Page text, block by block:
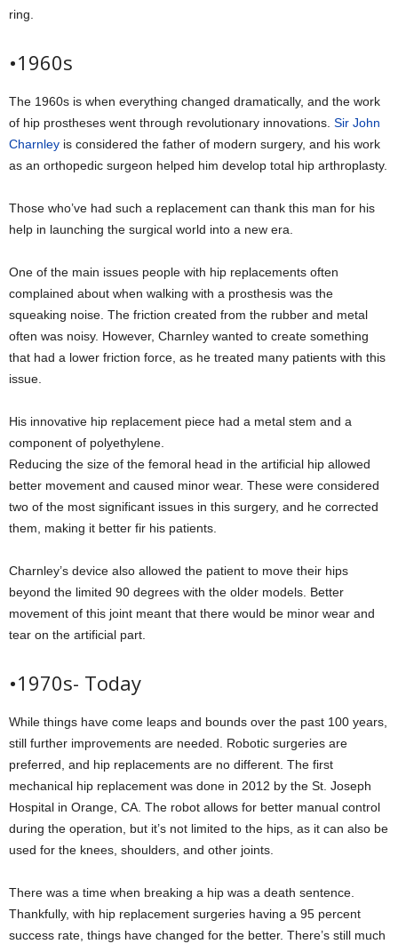
ring.
•1960s
The 1960s is when everything changed dramatically, and the work
of hip prostheses went through revolutionary innovations. Sir John
Charnley is considered the father of modern surgery, and his work
as an orthopedic surgeon helped him develop total hip arthroplasty.
Those who’ve had such a replacement can thank this man for his
help in launching the surgical world into a new era.
One of the main issues people with hip replacements often
complained about when walking with a prosthesis was the
squeaking noise. The friction created from the rubber and metal
often was noisy. However, Charnley wanted to create something
that had a lower friction force, as he treated many patients with this
issue.
His innovative hip replacement piece had a metal stem and a
component of polyethylene.
Reducing the size of the femoral head in the artificial hip allowed
better movement and caused minor wear. These were considered
two of the most significant issues in this surgery, and he corrected
them, making it better fir his patients.
Charnley’s device also allowed the patient to move their hips
beyond the limited 90 degrees with the older models. Better
movement of this joint meant that there would be minor wear and
tear on the artificial part.
•1970s- Today
While things have come leaps and bounds over the past 100 years,
still further improvements are needed. Robotic surgeries are
preferred, and hip replacements are no different. The first
mechanical hip replacement was done in 2012 by the St. Joseph
Hospital in Orange, CA. The robot allows for better manual control
during the operation, but it’s not limited to the hips, as it can also be
used for the knees, shoulders, and other joints.
There was a time when breaking a hip was a death sentence.
Thankfully, with hip replacement surgeries having a 95 percent
success rate, things have changed for the better. There’s still much